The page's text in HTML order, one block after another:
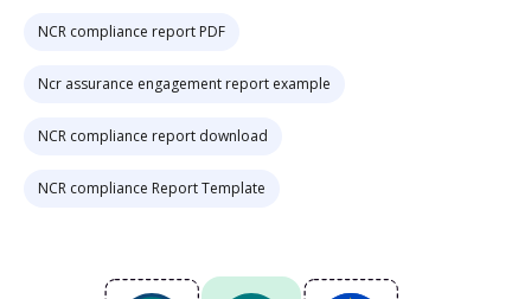
NCR compliance report PDF
Ncr assurance engagement report example
NCR compliance report download
NCR compliance Report Template